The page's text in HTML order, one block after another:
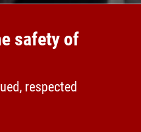
safety of
respected